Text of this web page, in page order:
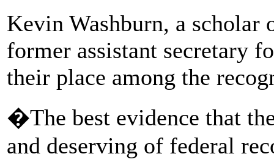
Kevin Washburn, a
former assistant secretary
their place among the
�The best evidence that
and deserving of federal